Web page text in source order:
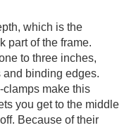
which is the
part of the frame.
to three inches,
binding edges.
clamps make this
you get to the middle
Because of their